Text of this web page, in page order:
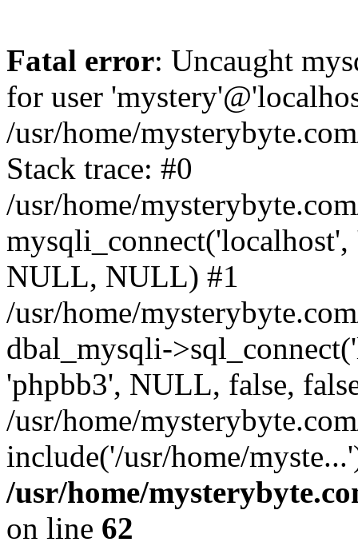
Fatal error: Uncaught
for user
/usr/home/
Stack trace: #0
/usr/home/
NULL, NULL) #1
/usr/home/
dbal_mysqli-
'phpbb3', NULL, false,
/usr/home/
include('/usr/home/
/usr/home/
on line 62